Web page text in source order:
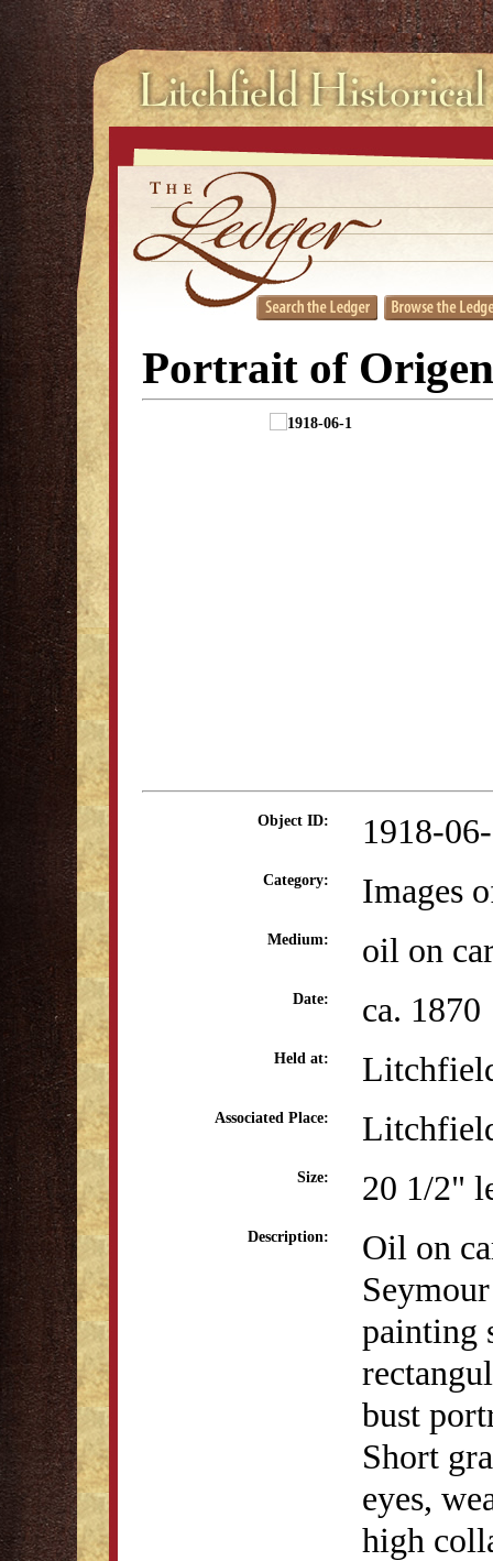
Portrait of
Object ID: 1918-
Category: Images
Medium: oil on
Date: ca. 1870
Held at:
Associated Place:
Size: 20 1/2"
Description:
Oil on
painting
bust
Short
eyes,
high